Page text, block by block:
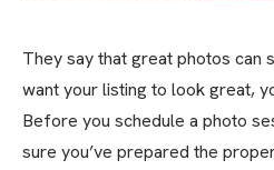
They say that great photos can
want your listing to look great,
Before you schedule a photo
sure you’ve prepared the